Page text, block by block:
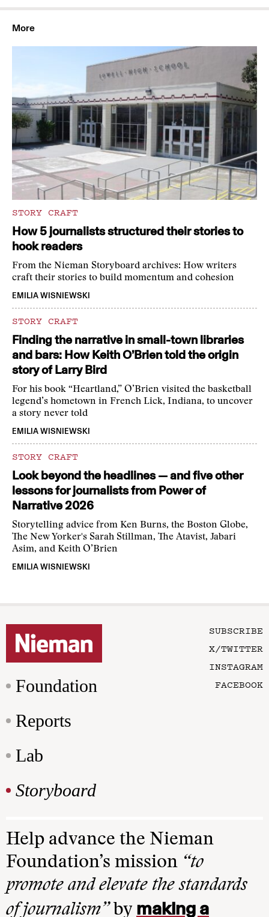
More
STORY CRAFT
How 5 journalists structured their stories to
hook readers
From the Nieman Storyboard archives: How writers
craft their stories to build momentum and cohesion
EMILIA WISNIEWSKI
STORY CRAFT
Finding the narrative in small-town libraries
and bars: How Keith O’Brien told the origin
story of Larry Bird
For his book “Heartland,” O’Brien visited the basketball
legend’s hometown in French Lick, Indiana, to uncover
a story never told
EMILIA WISNIEWSKI
STORY CRAFT
Look beyond the headlines — and five other
lessons for journalists from Power of
Narrative 2026
Storytelling advice from Ken Burns, the Boston Globe,
The New Yorker's Sarah Stillman, The Atavist, Jabari
Asim, and Keith O’Brien
EMILIA WISNIEWSKI
Foundation
Reports
Lab
Storyboard
SUBSCRIBE
X/TWITTER
INSTAGRAM
FACEBOOK
Help advance the Nieman
Foundation’s mission “to
promote and elevate the standards
of journalism”by making a